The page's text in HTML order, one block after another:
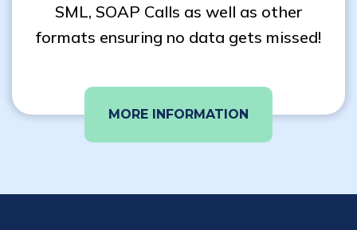
SML, SOAP Calls as well as other
formats ensuring no data gets missed!
MORE INFORMATION